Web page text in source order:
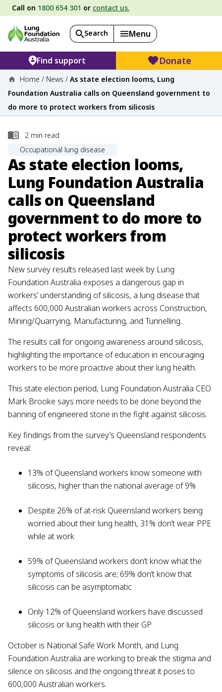
Call on 1800 654 301 or contact us.
Search Menu
Find support Donate
Home / News / As state election looms, Lung
Foundation Australia calls on Queensland government to
do more to protect workers from silicosis
2 min read
Occupational lung disease
As state election looms,
Lung Foundation Australia
calls on Queensland
government to do more to
protect workers from
silicosis
New survey results released last week by Lung
Foundation Australia exposes a dangerous gap in
workers’ understanding of silicosis, a lung disease that
affects 600,000 Australian workers across Construction,
Mining/Quarrying, Manufacturing, and Tunnelling.
The results call for ongoing awareness around silicosis,
highlighting the importance of education in encouraging
workers to be more proactive about their lung health.
This state election period, Lung Foundation Australia CEO
Mark Brooke says more needs to be done beyond the
banning of engineered stone in the fight against silicosis.
Key findings from the survey’s Queensland respondents
reveal:
13% of Queensland workers know someone with
silicosis, higher than the national average of 9%
Despite 26% of at-risk Queensland workers being
worried about their lung health, 31% don’t wear PPE
while at work
59% of Queensland workers don’t know what the
symptoms of silicosis are; 69% don’t know that
silicosis can be asymptomatic
Only 12% of Queensland workers have discussed
silicosis or lung health with their GP
October is National Safe Work Month, and Lung
Foundation Australia are working to break the stigma and
silence on silicosis and the ongoing threat it poses to
600,000 Australian workers.